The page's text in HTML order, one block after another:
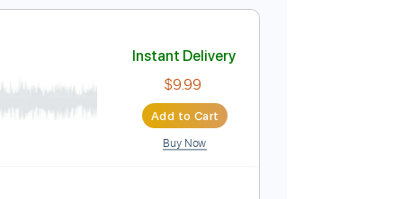
Cover - Andrew